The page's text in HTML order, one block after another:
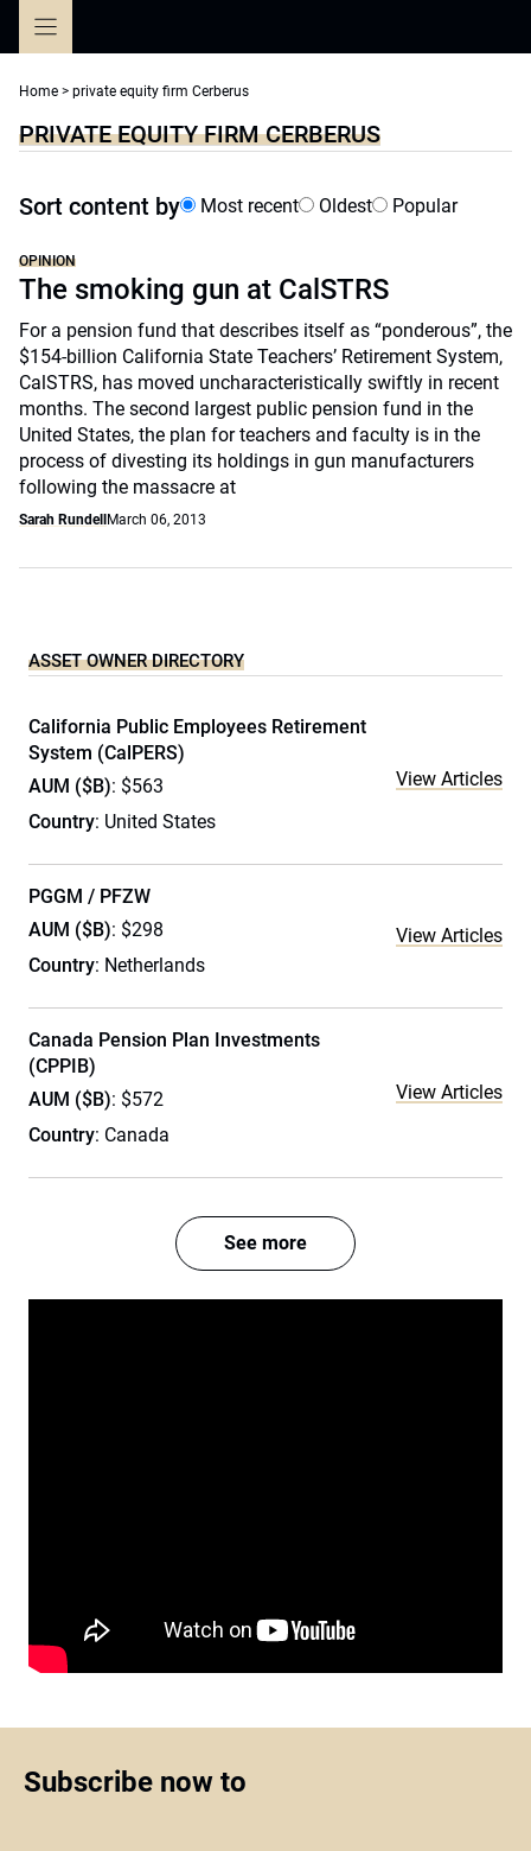
Home > private equity firm Cerberus
PRIVATE EQUITY FIRM CERBERUS
Sort content by Most recent Oldest Popular
OPINION
The smoking gun at CalSTRS
For a pension fund that describes itself as “ponderous”, the
$154-billion California State Teachers’ Retirement System,
CalSTRS, has moved uncharacteristically swiftly in recent
months. The second largest public pension fund in the
United States, the plan for teachers and faculty is in the
process of divesting its holdings in gun manufacturers
following the massacre at
Sarah Rundell March 06, 2013
ASSET OWNER DIRECTORY
California Public Employees Retirement
System (CalPERS)
AUM ($B): $563
Country: United States
View Articles
PGGM / PFZW
AUM ($B): $298
Country: Netherlands
View Articles
Canada Pension Plan Investments
(CPPIB)
AUM ($B): $572
Country: Canada
View Articles
See more
Subscribe now to